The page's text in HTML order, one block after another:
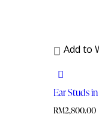
Add to
Ear Studs
RM2,800.00